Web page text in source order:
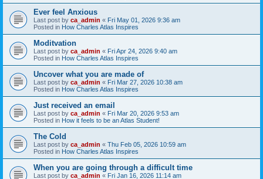
Ever feel Anxious
Last post by ca_admin « Fri May 01, 2026 9:36 am
Posted in How Charles Atlas Inspires
Moditvation
Last post by ca_admin « Fri Apr 24, 2026 9:40 am
Posted in How Charles Atlas Inspires
Uncover what you are made of
Last post by ca_admin « Fri Mar 27, 2026 10:38 am
Posted in How Charles Atlas Inspires
Just received an email
Last post by ca_admin « Fri Mar 20, 2026 9:53 am
Posted in How it feels to be an Atlas Student!
The Cold
Last post by ca_admin « Thu Feb 05, 2026 10:59 am
Posted in How Charles Atlas Inspires
When you are going through a difficult time
Last post by ca_admin « Fri Jan 16, 2026 11:14 am